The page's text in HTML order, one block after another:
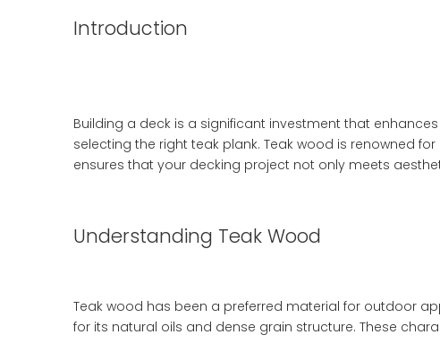
Introduction
Building a deck is a significant investment that
selecting the right teak plank. Teak wood is renowned
ensures that your decking project not only meets
Understanding Teak Wood
Teak wood has been a preferred material for outdoor
for its natural oils and dense grain structure. These